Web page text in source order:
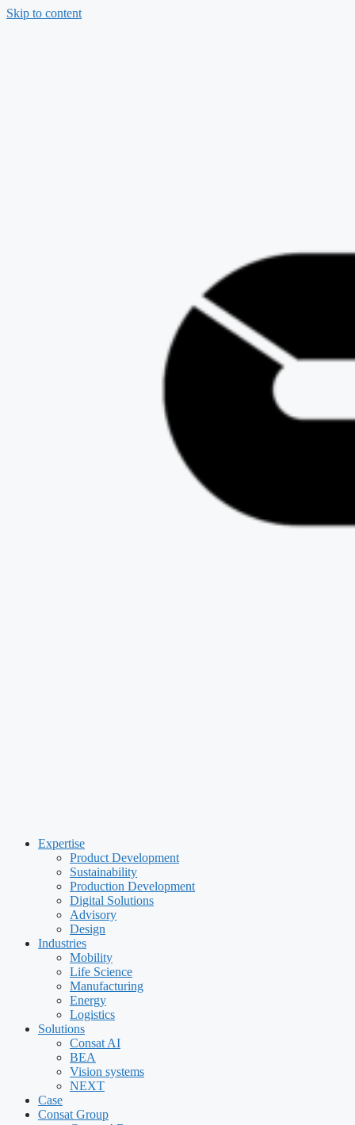
Skip to content
Expertise
Product Development
Sustainability
Production Development
Digital Solutions
Advisory
Design
Industries
Mobility
Life Science
Manufacturing
Energy
Logistics
Solutions
Consat AI
BEA
Vision systems
NEXT
Case
Consat Group